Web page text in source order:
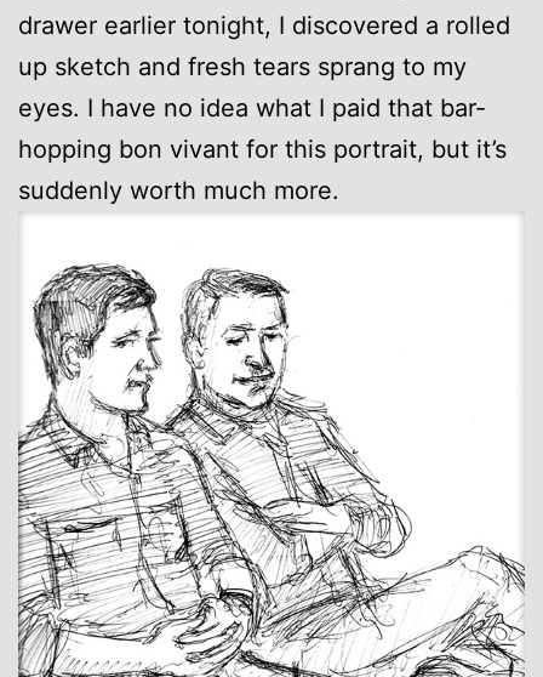
drawer earlier tonight, I discovered a rolled
up sketch and fresh tears sprang to my
eyes. I have no idea what I paid that bar-
hopping bon vivant for this portrait, but it’s
suddenly worth much more.